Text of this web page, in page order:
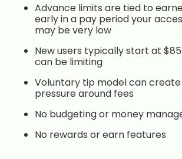
Advance limits are tied to
early in a pay period your
may be very low
New users typically start at
can be limiting
Voluntary tip model can create
pressure around fees
No budgeting or money
No rewards or earn features